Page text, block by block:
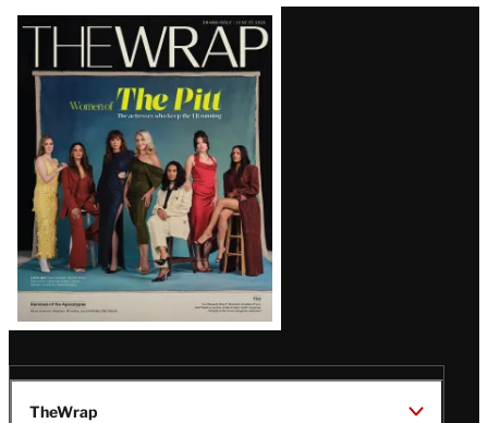
Latest
Magazine
Issue
TheWrap